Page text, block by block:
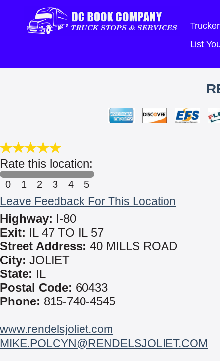
List
Rate this location:
0 1 2 3 4 5
Leave Feedback For This Location
Highway: I-80
Exit: IL 47 TO IL 57
Street Address: 40 MILLS ROAD
City: JOLIET
State: IL
Postal Code: 60433
Phone: 815-740-4545
www.rendelsjoliet.com
MIKE.POLCYN@RENDELSJOLIET.COM